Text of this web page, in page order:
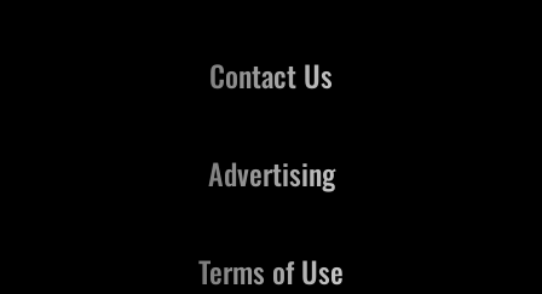
Contact Us
Advertising
Terms of Use